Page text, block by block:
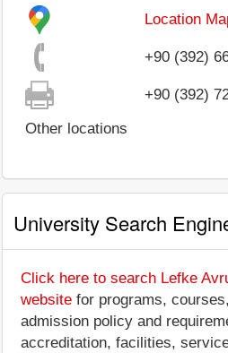
Location
+90 (392)
+90 (392)
Other locations
University Search
Click here to search Lefke
website for programs,
admission policy and
accreditation, facilities,